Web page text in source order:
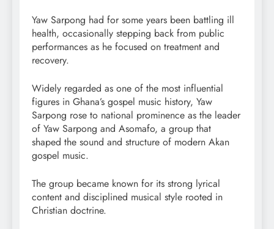
Yaw Sarpong had for some years been battling ill
health, occasionally stepping back from public
performances as he focused on treatment and
recovery.
Widely regarded as one of the most influential
figures in Ghana’s gospel music history, Yaw
Sarpong rose to national prominence as the leader
of Yaw Sarpong and Asomafo, a group that
shaped the sound and structure of modern Akan
gospel music.
The group became known for its strong lyrical
content and disciplined musical style rooted in
Christian doctrine.